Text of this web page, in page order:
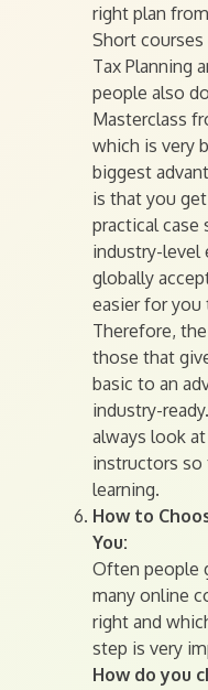
right plan
Short courses
Tax Planning
people also
Masterclass
which is very
biggest
is that you
practical case
industry-level
globally
easier for you
Therefore,
those that
basic to an
industry-
always look
instructors so
learning.
How to
You:
Often people
many online
right and
step is very
How do you